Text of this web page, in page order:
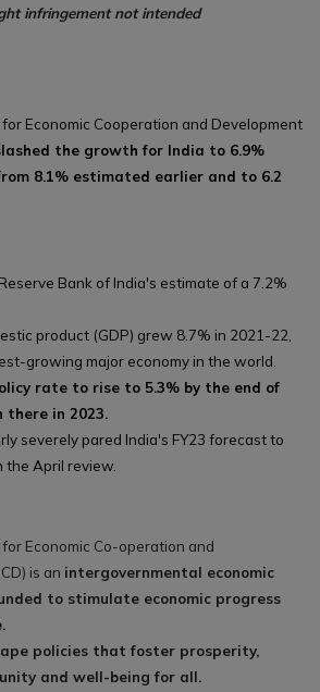
infringement not intended
Economic Cooperation and Development
the growth for India to 6.9%
8.1% estimated earlier and to 6.2
Bank of India's estimate of a 7.2%
product (GDP) grew 8.7% in 2021-22,
growing major economy in the world.
rate to rise to 5.3% by the end of
there in 2023.
severely pared India's FY23 forecast to
the April review.
Economic Co-operation and
is an intergovernmental economic
to stimulate economic progress
policies that foster prosperity,
and well-being for all.